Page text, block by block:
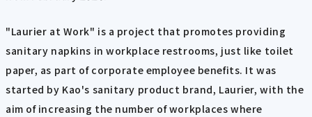
"Laurier at Work" is a project that promotes providing
sanitary napkins in workplace restrooms, just like toilet
paper, as part of corporate employee benefits. It was
started by Kao's sanitary product brand, Laurier, with the
aim of increasing the number of workplaces where